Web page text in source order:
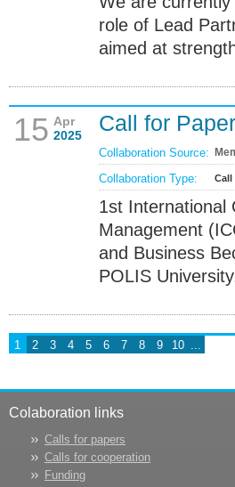
role of Lead
aimed at
15 Apr
2025
Call for
Collaboration Source:
Collaboration Type: Call
1st International
Management
and Business
POLIS
1 2 3 4 5 6 7 8 9 10 ...
Colaboration links
Calls for papers
Calls for cooperation
Funding